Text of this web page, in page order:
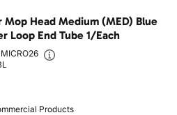
Mop Head Medium (MED) Blue
Loop End Tube 1/Each
Products